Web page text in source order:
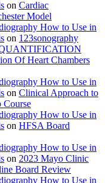
on Cardiac
Model
How to Use in
on 123sonography
Of Heart Chambers
How to Use in
on Clinical Approach to
Course
How to Use in
on HFSA Board
How to Use in
on 2023 Mayo Clinic
Board Review
How to Use in